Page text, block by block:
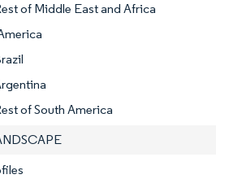
of Middle East and Africa
of South America